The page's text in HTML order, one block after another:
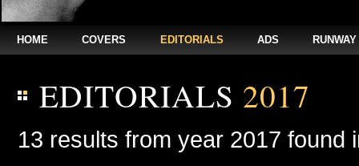
HOME COVERS EDITORIALS ADS RUNWAY
EDITORIALS 2017
13 results from year 2017 found